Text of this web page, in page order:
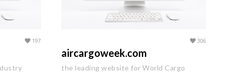
197 306
aircargoweek.com
the leading website for World Cargo